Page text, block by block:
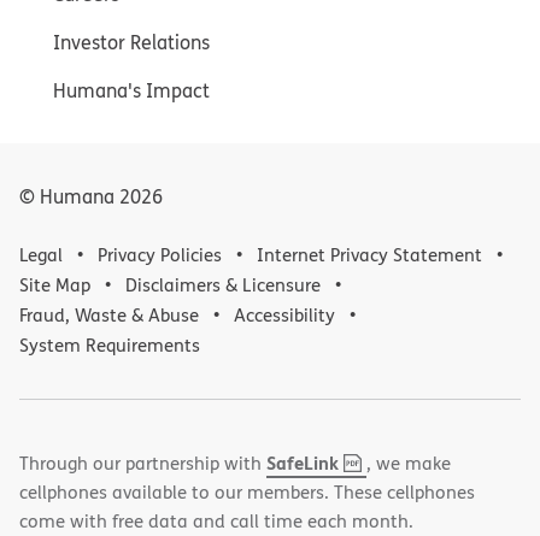
Investor Relations
Humana's Impact
© Humana 2026
Legal Privacy Policies
Internet Privacy Statement
Site Map
Disclaimers & Licensure
Fraud, Waste & Abuse
Accessibility
System Requirements
Through our partnership with SafeLink,
PDF
(opens
in
new
, we make
cellphones available to our members. These cellphones
come with free data and call time each month.